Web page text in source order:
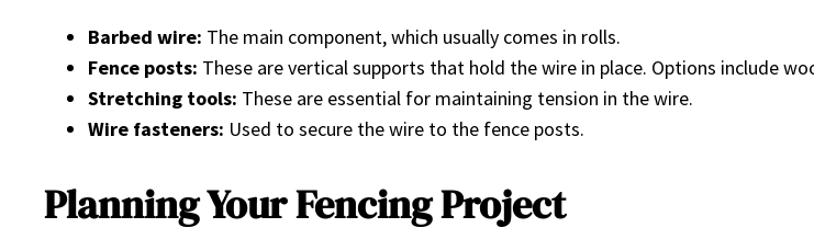
Barbed wire: The main component, which usually comes in rolls.
Fence posts: These are vertical supports that hold the wire in place. Options include
Stretching tools: These are essential for maintaining tension in the wire.
Wire fasteners: Used to secure the wire to the fence posts.
Planning Your Fencing Project